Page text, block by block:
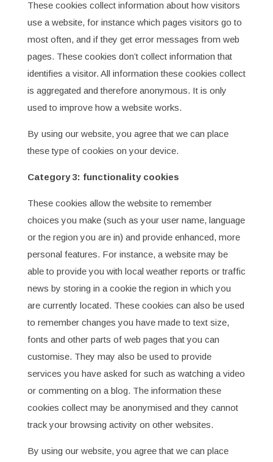
These cookies collect information about how visitors
use a website, for instance which pages visitors go to
most often, and if they get error messages from web
pages. These cookies don’t collect information that
identifies a visitor. All information these cookies collect
is aggregated and therefore anonymous. It is only
used to improve how a website works.
By using our website, you agree that we can place
these type of cookies on your device.
Category 3: functionality cookies
These cookies allow the website to remember
choices you make (such as your user name, language
or the region you are in) and provide enhanced, more
personal features. For instance, a website may be
able to provide you with local weather reports or traffic
news by storing in a cookie the region in which you
are currently located. These cookies can also be used
to remember changes you have made to text size,
fonts and other parts of web pages that you can
customise. They may also be used to provide
services you have asked for such as watching a video
or commenting on a blog. The information these
cookies collect may be anonymised and they cannot
track your browsing activity on other websites.
By using our website, you agree that we can place